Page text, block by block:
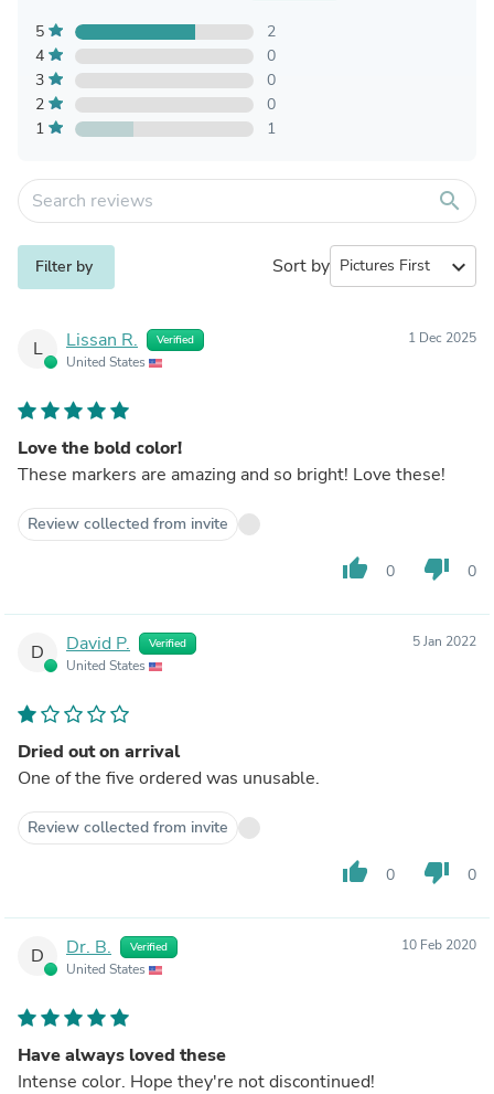
5
2
4
0
3
0
2
0
1
1
search
Filter by Sort by expand_more
L Lissan R. Verified
United States
1 Dec 2025
Love the bold color!
These markers are amazing and so bright! Love these!
Review collected from invite
thumb_up 0 thumb_down 0
D David P. Verified
United States
5 Jan 2022
Dried out on arrival
One of the five ordered was unusable.
Review collected from invite
thumb_up 0 thumb_down 0
D Dr. B. Verified
United States
10 Feb 2020
Have always loved these
Intense color. Hope they're not discontinued!